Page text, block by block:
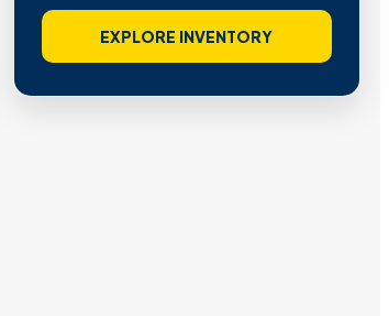
EXPLORE INVENTORY